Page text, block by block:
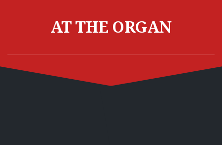
AT THE ORGAN